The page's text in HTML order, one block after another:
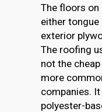
The floors on
either
exterior
The roofing
not the
more
companies.
polyester-